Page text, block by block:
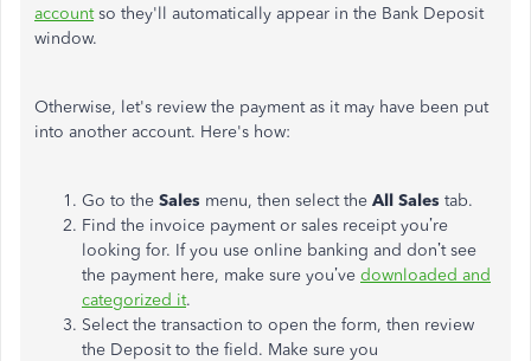
accountso they'll automatically appear in the Bank Deposit
window.
Otherwise, let's review the payment as it may have been put
into another account. Here's how:
Go to the Sales menu, then select the All Sales tab.
Find the invoice payment or sales receipt you’re
looking for. If you use online banking and don’t see
the payment here, make sure you’ve downloaded and
categorized it.
Select the transaction to open the form, then review
the Deposit to the field. Make sure you